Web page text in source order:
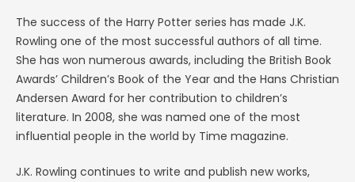
The success of the Harry Potter series has made J.K.
Rowling one of the most successful authors of all time.
She has won numerous awards, including the British Book
Awards’ Children’s Book of the Year and the Hans Christian
Andersen Award for her contribution to children’s
literature. In 2008, she was named one of the most
influential people in the world by Time magazine.
J.K. Rowling continues to write and publish new works,